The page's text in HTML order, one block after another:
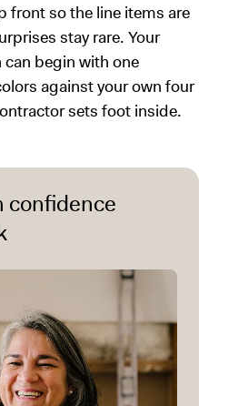
front so the line items are
stay rare. Your
begin with one
against your own four
sets foot inside.
confidence